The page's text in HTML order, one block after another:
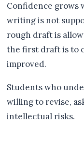
Confidence grows
writing is not
rough draft is
the first draft is to
improved.
Students who
willing to revise,
intellectual risks.